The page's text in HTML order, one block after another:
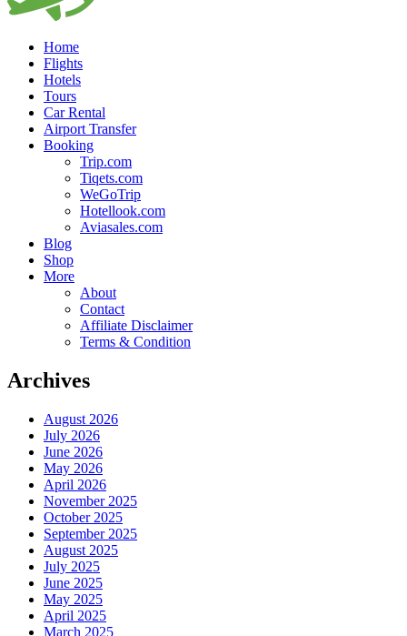
Home
Flights
Hotels
Tours
Car Rental
Airport Transfer
Booking
Trip.com
Tiqets.com
WeGoTrip
Hotellook.com
Aviasales.com
Blog
Shop
More
About
Contact
Affiliate Disclaimer
Terms & Condition
Archives
August 2026
July 2026
June 2026
May 2026
April 2026
November 2025
October 2025
September 2025
August 2025
July 2025
June 2025
May 2025
April 2025
March 2025